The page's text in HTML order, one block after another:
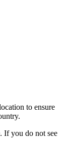
to ensure
If you do not see